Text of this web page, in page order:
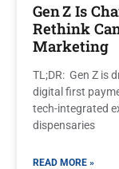
Gen Z Is
Rethink
Marketing
TL;DR: Gen Z is
digital first
tech-integrated
dispensaries
READ MORE »